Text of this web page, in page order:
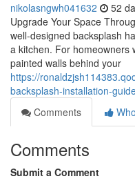
nikolasngwh041632 52
Upgrade Your Space
well-designed backsplash
a kitchen. For homeowners
painted walls behind your
https://
backsplash-installation-
Comments
Comments
Submit a Comment